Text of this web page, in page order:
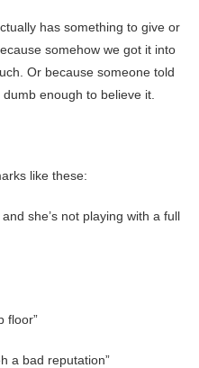
has something to give or
somehow we got it into
Or because someone told
enough to believe it.
like these:
she’s not playing with a full
floor”
a bad reputation”